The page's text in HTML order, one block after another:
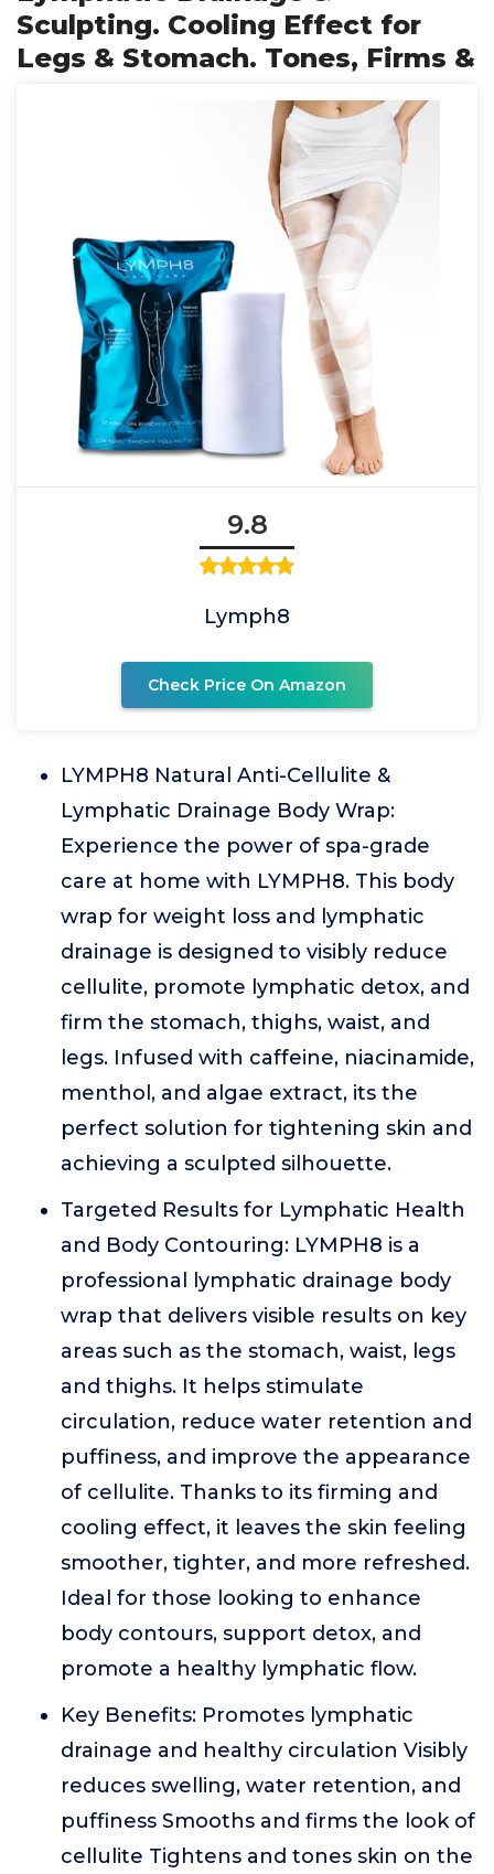
Sculpting. Cooling Effect for
Legs & Stomach. Tones, Firms &
9.8
Lymph8
Check Price On Amazon
LYMPH8 Natural Anti-Cellulite &
Lymphatic Drainage Body Wrap:
Experience the power of spa-grade
care at home with LYMPH8. This body
wrap for weight loss and lymphatic
drainage is designed to visibly reduce
cellulite, promote lymphatic detox, and
firm the stomach, thighs, waist, and
legs. Infused with caffeine, niacinamide,
menthol, and algae extract, its the
perfect solution for tightening skin and
achieving a sculpted silhouette.
Targeted Results for Lymphatic Health
and Body Contouring: LYMPH8 is a
professional lymphatic drainage body
wrap that delivers visible results on key
areas such as the stomach, waist, legs
and thighs. It helps stimulate
circulation, reduce water retention and
puffiness, and improve the appearance
of cellulite. Thanks to its firming and
cooling effect, it leaves the skin feeling
smoother, tighter, and more refreshed.
Ideal for those looking to enhance
body contours, support detox, and
promote a healthy lymphatic flow.
Key Benefits: Promotes lymphatic
drainage and healthy circulation Visibly
reduces swelling, water retention, and
puffiness Smooths and firms the look of
cellulite Tightens and tones skin on the